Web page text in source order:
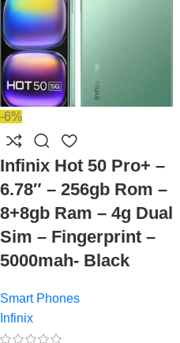
-6%
Infinix Hot 50 Pro+ –
6.78″ – 256gb Rom –
8+8gb Ram – 4g Dual
Sim – Fingerprint –
5000mah- Black
Smart Phones
Infinix